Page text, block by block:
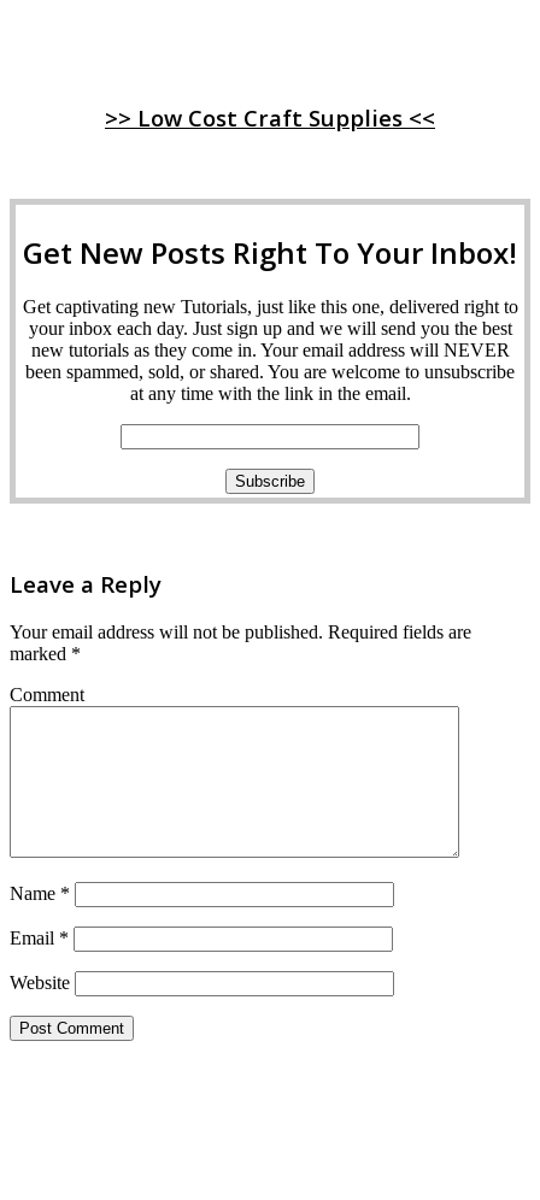
>> Low Cost Craft Supplies <<
Get New Posts Right To Your Inbox!
Get captivating new Tutorials, just like this one, delivered right to
your inbox each day. Just sign up and we will send you the best
new tutorials as they come in. Your email address will NEVER
been spammed, sold, or shared. You are welcome to unsubscribe
at any time with the link in the email.
Leave a Reply
Your email address will not be published. Required fields are
marked *
Comment
Name *
Email *
Website